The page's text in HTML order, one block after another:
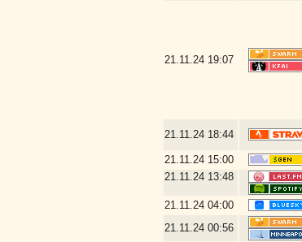
21.11.24 19:07
21.11.24 18:44
21.11.24 15:00
21.11.24 13:48
21.11.24 04:00
21.11.24 00:56